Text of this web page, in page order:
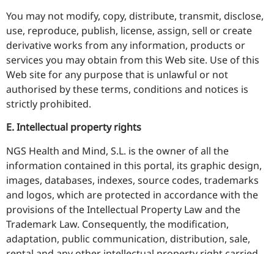
You may not modify, copy, distribute, transmit, disclose,
use, reproduce, publish, license, assign, sell or create
derivative works from any information, products or
services you may obtain from this Web site. Use of this
Web site for any purpose that is unlawful or not
authorised by these terms, conditions and notices is
strictly prohibited.
E. Intellectual property rights
NGS Health and Mind, S.L. is the owner of all the
information contained in this portal, its graphic design,
images, databases, indexes, source codes, trademarks
and logos, which are protected in accordance with the
provisions of the Intellectual Property Law and the
Trademark Law. Consequently, the modification,
adaptation, public communication, distribution, sale,